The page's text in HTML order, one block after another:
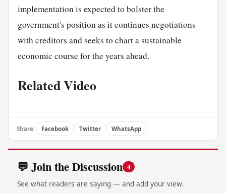
implementation is expected to bolster the
government's position as it continues negotiations
with creditors and seeks to chart a sustainable
economic course for the years ahead.
Related Video
Share: Facebook Twitter WhatsApp
💬 Join the Discussion 4
See what readers are saying — and add your view.